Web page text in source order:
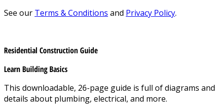
See our Terms & Conditions and Privacy Policy.
Residential Construction Guide
Learn Building Basics
This downloadable, 26-page guide is full of diagrams and
details about plumbing, electrical, and more.